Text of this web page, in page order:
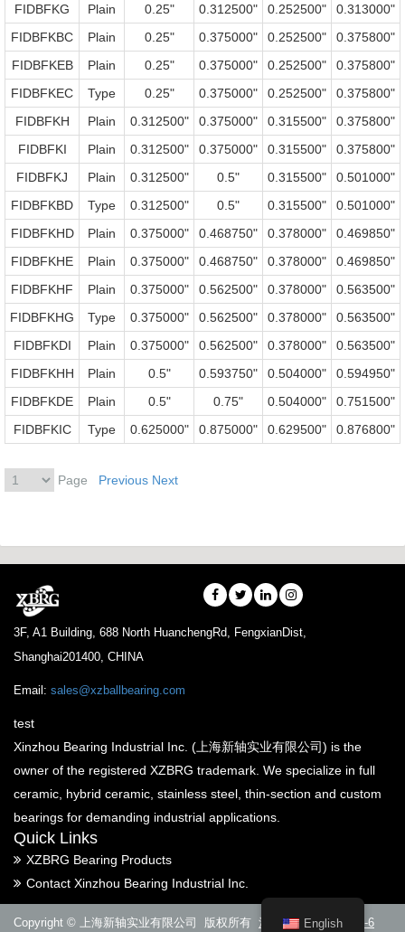
FIDBFKG
Plain 0.25" 0.312500" 0.252500"
0.313000"
FIDBFKBC
Plain 0.25" 0.375000" 0.252500"
0.375800"
FIDBFKEB
Plain 0.25" 0.375000" 0.252500"
0.375800"
FIDBFKEC
Type 0.25" 0.375000" 0.252500"
0.375800"
FIDBFKH
Plain 0.312500" 0.375000" 0.315500"
0.375800"
FIDBFKI
Plain 0.312500" 0.375000" 0.315500"
0.375800"
FIDBFKJ
Plain 0.312500" 0.5" 0.315500"
0.501000"
FIDBFKBD
Type 0.312500" 0.5" 0.315500"
0.501000"
FIDBFKHD
Plain 0.375000" 0.468750" 0.378000"
0.469850"
FIDBFKHE
Plain 0.375000" 0.468750" 0.378000"
0.469850"
FIDBFKHF
Plain 0.375000" 0.562500" 0.378000"
0.563500"
FIDBFKHG
Type 0.375000" 0.562500" 0.378000"
0.563500"
FIDBFKDI
Plain 0.375000" 0.562500" 0.378000"
0.563500"
FIDBFKHH
Plain 0.5" 0.593750" 0.504000"
0.594950"
FIDBFKDE
Plain 0.5" 0.75" 0.504000"
0.751500"
FIDBFKIC
Type 0.625000" 0.875000" 0.629500" 0.876800"
Page Previous Next
3F, A1 Building, 688 North HuanchengRd, FengxianDist,
Shanghai201400, CHINA
Email: sales@xzballbearing.com
test
Xinzhou Bearing Industrial Inc. (上海新轴实业有限公司) is the
owner of the registered XZBRG trademark. We specialize in full
ceramic, hybrid ceramic, stainless steel, thin-section and custom
bearings for demanding industrial applications.
Quick Links
XZBRG Bearing Products
Contact Xinzhou Bearing Industrial Inc.
Copyright © 上海新轴实业有限公司 版权所有 沪ICP备14005288号-6
English